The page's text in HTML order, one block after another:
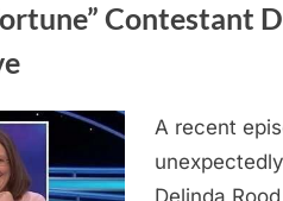
Top
Contestant
A recent
Delinda